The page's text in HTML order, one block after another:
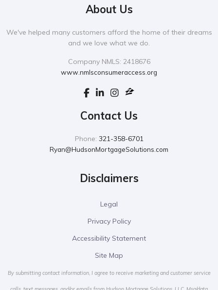
About Us
We've helped many customers afford the home of their dreams
and we love what we do.
Company NMLS: 2418676
www.nmlsconsumeraccess.org
Contact Us
Phone: 321-358-6701
Ryan@HudsonMortgageSolutions.com
Disclaimers
Legal
Privacy Policy
Accessibility Statement
Site Map
By submitting contact information, I agree to receive marketing and customer service